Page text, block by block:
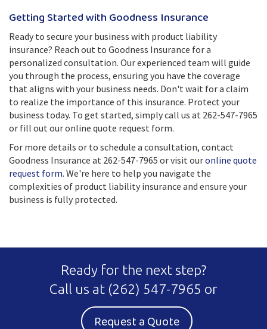
Getting Started with Goodness Insurance
Ready to secure your business with product liability
insurance? Reach out to Goodness Insurance for a
personalized consultation. Our experienced team will guide
you through the process, ensuring you have the coverage
that aligns with your business needs. Don't wait for a claim
to realize the importance of this insurance. Protect your
business today. To get started, simply call us at 262-547-7965
or fill out our online quote request form.
For more details or to schedule a consultation, contact
Goodness Insurance at 262-547-7965 or visit ouronline quote
request form. We're here to help you navigate the
complexities of product liability insurance and ensure your
business is fully protected.
Ready for the next step?
Call us at (262) 547-7965 or
Request a Quote